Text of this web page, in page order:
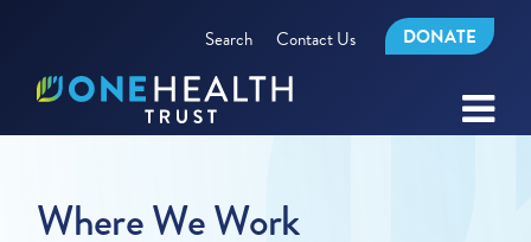
Search Contact Us DONATE
Where We Work